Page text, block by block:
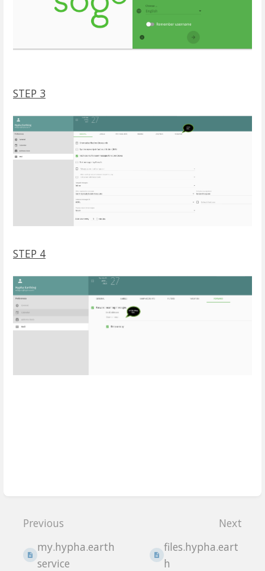
STEP 3
STEP 4
Enter
select
mode
Previous
my.hypha.earth
service
Next
files.hypha.eart
h